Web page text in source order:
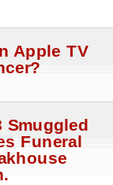
Apple TV
Smuggled
Funeral